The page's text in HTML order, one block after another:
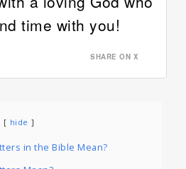
time with you!
SHARE ON X
hide
in the Bible Mean?